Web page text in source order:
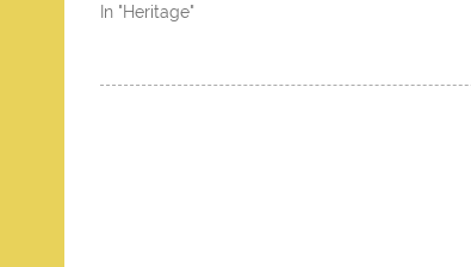
In "Heritage"